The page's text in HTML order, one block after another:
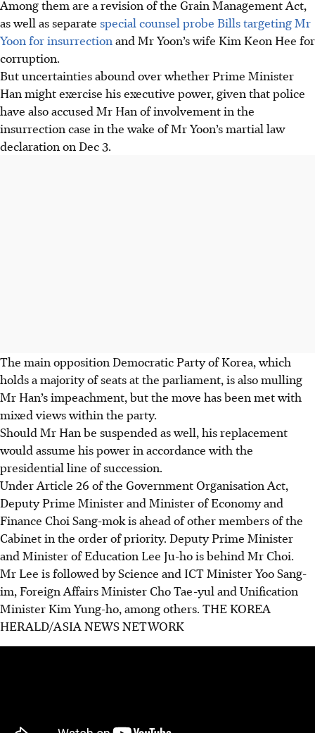
Among them are a revision of the Grain Management Act,
as well as separate special counsel probe Bills targeting Mr
Yoon for insurrection and Mr Yoon’s wife Kim Keon Hee for
corruption.
But uncertainties abound over whether Prime Minister
Han might exercise his executive power, given that police
have also accused Mr Han of involvement in the
insurrection case in the wake of Mr Yoon’s martial law
declaration on Dec 3.
The main opposition Democratic Party of Korea, which
holds a majority of seats at the parliament, is also mulling
Mr Han’s impeachment, but the move has been met with
mixed views within the party.
Should Mr Han be suspended as well, his replacement
would assume his power in accordance with the
presidential line of succession.
Under Article 26 of the Government Organisation Act,
Deputy Prime Minister and Minister of Economy and
Finance Choi Sang-mok is ahead of other members of the
Cabinet in the order of priority. Deputy Prime Minister
and Minister of Education Lee Ju-ho is behind Mr Choi.
Mr Lee is followed by Science and ICT Minister Yoo Sang-
im, Foreign Affairs Minister Cho Tae-yul and Unification
Minister Kim Yung-ho, among others. THE KOREA
HERALD/ASIA NEWS NETWORK